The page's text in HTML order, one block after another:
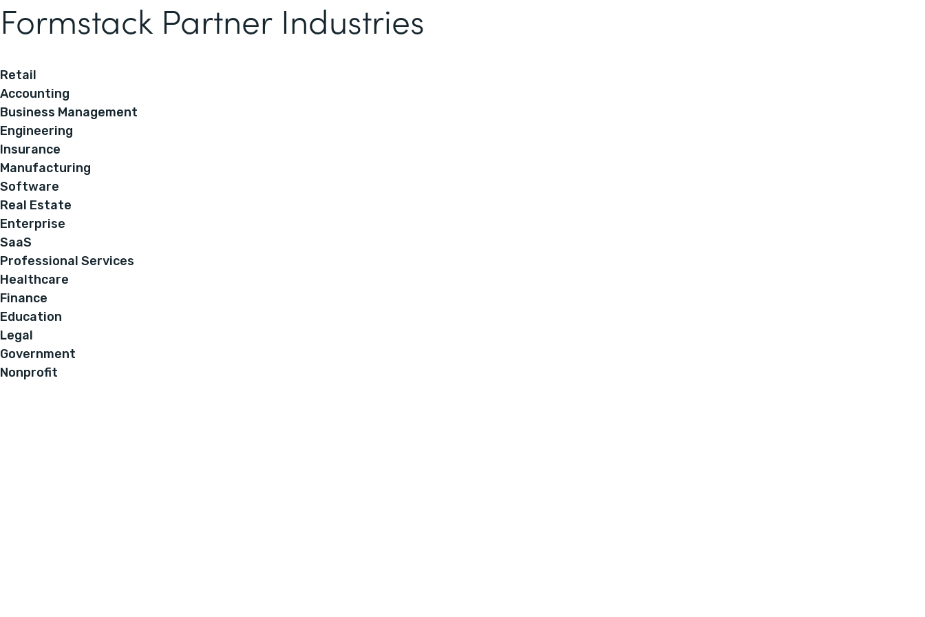
Formstack Partner Industries
Retail
Accounting
Business Management
Engineering
Insurance
Manufacturing
Software
Real Estate
Enterprise
SaaS
Professional Services
Healthcare
Finance
Education
Legal
Government
Nonprofit